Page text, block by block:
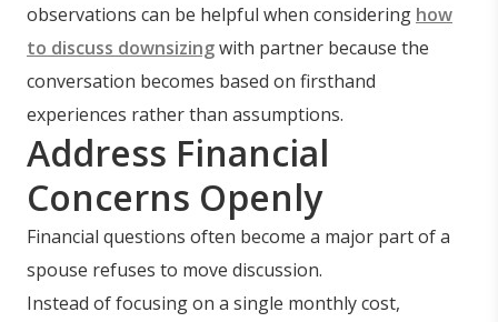
observations can be helpful when considering how
to discuss downsizingwith partner because the
conversation becomes based on firsthand
experiences rather than assumptions.
Address Financial
Concerns Openly
Financial questions often become a major part of a
spouse refuses to move discussion.
Instead of focusing on a single monthly cost,